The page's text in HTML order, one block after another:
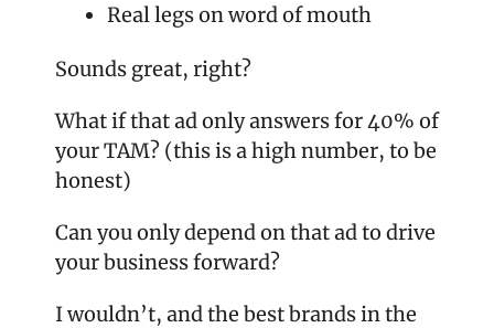
Real legs on word of mouth
Sounds great, right?
What if that ad only answers for 40% of
your TAM? (this is a high number, to be
honest)
Can you only depend on that ad to drive
your business forward?
I wouldn’t, and the best brands in the